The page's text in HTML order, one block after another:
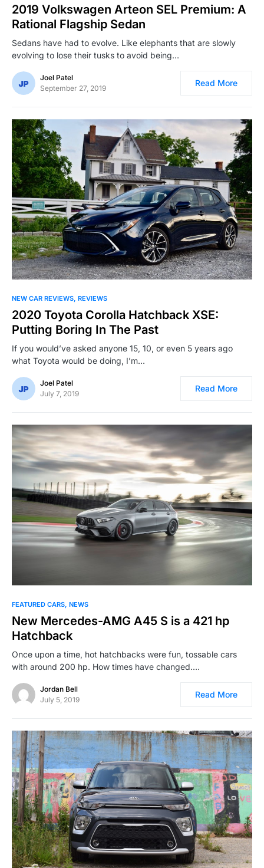
2019 Volkswagen Arteon SEL Premium: A
Rational Flagship Sedan
Sedans have had to evolve. Like elephants that are slowly
evolving to lose their tusks to avoid being…
Joel Patel
September 27, 2019
Read More
NEW CAR REVIEWS REVIEWS
2020 Toyota Corolla Hatchback XSE:
Putting Boring In The Past
If you would’ve asked anyone 15, 10, or even 5 years ago
what Toyota would be doing, I’m…
Joel Patel
July 7, 2019
Read More
FEATURED CARS NEWS
New Mercedes-AMG A45 S is a 421 hp
Hatchback
Once upon a time, hot hatchbacks were fun, tossable cars
with around 200 hp. How times have changed.…
Jordan Bell
July 5, 2019
Read More